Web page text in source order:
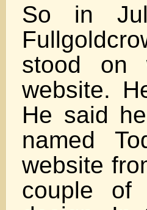
So in
stood on
website.
He said
named
website
couple